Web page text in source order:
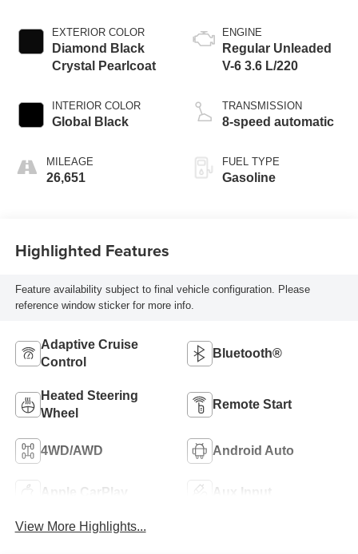
EXTERIOR COLOR
Diamond Black
Crystal Pearlcoat
INTERIOR COLOR
Global Black
MILEAGE
26,651
ENGINE
Regular Unleaded
V-6 3.6 L/220
TRANSMISSION
8-speed automatic
FUEL TYPE
Gasoline
Highlighted Features
Feature availability subject to final vehicle configuration. Please
reference window sticker for more info.
Adaptive Cruise
Control
Bluetooth®
Heated Steering
Wheel
Remote Start
4WD/AWD Android Auto
Apple CarPlay Aux Input
View More Highlights...